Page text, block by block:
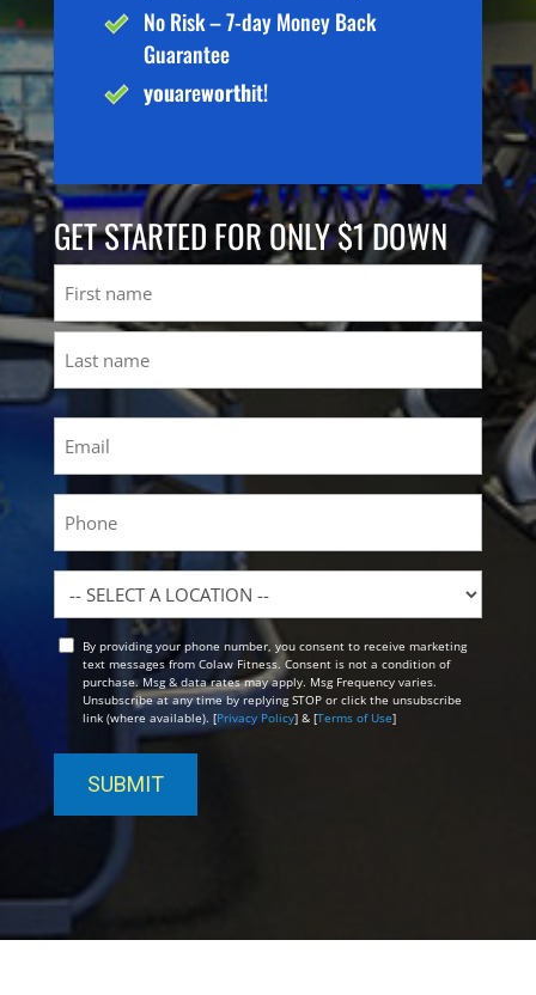
No Risk – 7-day Money Back
Guarantee
youareworthit!
GET STARTED FOR ONLY $1 DOWN
First
Location
OptBy providing your phone number, you consent to receive marketing
text messages from Colaw Fitness. Consent is not a condition of
purchase. Msg & data rates may apply. Msg Frequency varies.
Unsubscribe at any time by replying STOP or click the unsubscribe
link (where available). [Privacy Policy] & [Terms of Use]